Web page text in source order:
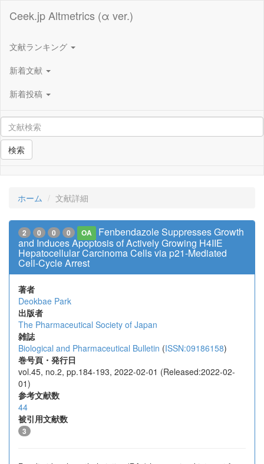
Ceek.jp Altmetrics (α ver.)
文献ランキング
新着文献
新着投稿
検索
ホーム 文献詳細
2 0 0 0 OA
Fenbendazole Suppresses Growth
and Induces Apoptosis of Actively Growing H4IIE
Hepatocellular Carcinoma Cells via p21-Mediated
Cell-Cycle Arrest
著者
Deokbae Park
出版者
The Pharmaceutical Society of Japan
雑誌
Biological and Pharmaceutical Bulletin (ISSN:09186158)
巻号頁・発行日
vol.45, no.2, pp.184-193, 2022-02-01 (Released:2022-02-
01)
参考文献数
44
被引用文献数
3